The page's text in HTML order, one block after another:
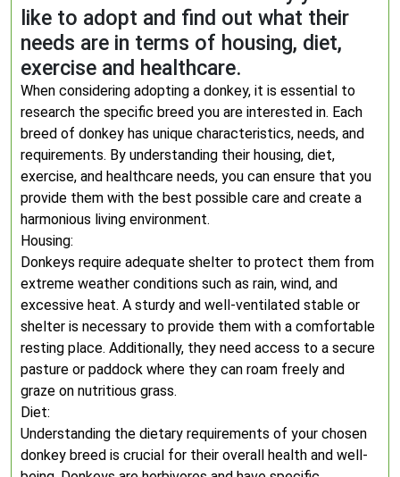
like to adopt and find out what their
needs are in terms of housing, diet,
exercise and healthcare.
When considering adopting a donkey, it is essential to
research the specific breed you are interested in. Each
breed of donkey has unique characteristics, needs, and
requirements. By understanding their housing, diet,
exercise, and healthcare needs, you can ensure that you
provide them with the best possible care and create a
harmonious living environment.
Housing:
Donkeys require adequate shelter to protect them from
extreme weather conditions such as rain, wind, and
excessive heat. A sturdy and well-ventilated stable or
shelter is necessary to provide them with a comfortable
resting place. Additionally, they need access to a secure
pasture or paddock where they can roam freely and
graze on nutritious grass.
Diet:
Understanding the dietary requirements of your chosen
donkey breed is crucial for their overall health and well-